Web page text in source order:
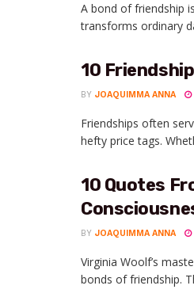
A bond of friendship
transforms ordinary
10
BY JOAQUIMMA ANNA
Friendships often
hefty price tags.
10 Quotes
BY JOAQUIMMA ANNA
Virginia Woolf’s
bonds of friendship.